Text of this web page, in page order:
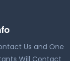
Us and One
Will Contact